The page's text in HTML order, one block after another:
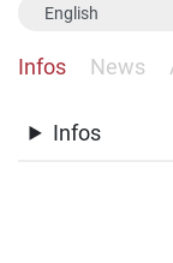
Infos News
Infos